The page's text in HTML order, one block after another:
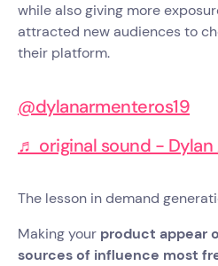
while also giving more
attracted new audiences to
their platform.
@dylanarmenteros19
♬ original sound -
The lesson in demand
Making your product appear
sources of influence most